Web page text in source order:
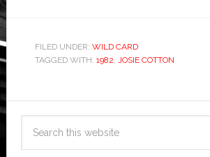
FILED UNDER: WILD CARD
TAGGED WITH: 1982, JOSIE COTTON